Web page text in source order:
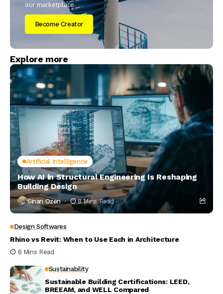
our marketplace.
Become Creator
Explore more
Artificial Intelligence
How AI in Structural Engineering Is Reshaping
Building Design
Sinan Ozen 8 Mins Read
Design Softwares
Rhino vs Revit: When to Use Each in Architecture
6 Mins Read
Sustainability
Sustainable Building Certifications: LEED,
BREEAM, and WELL Compared